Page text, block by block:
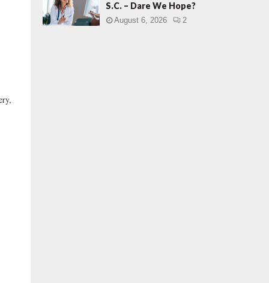
S.C. – Dare We Hope?
August 6, 2026 2